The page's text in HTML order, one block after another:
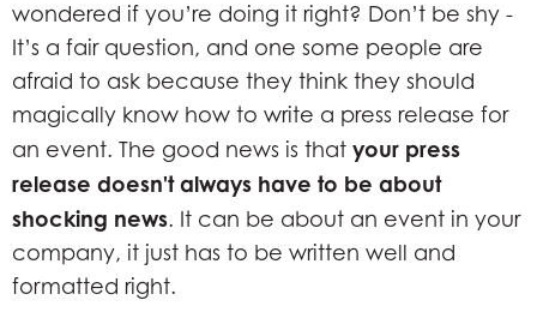
wondered if you’re doing it right? Don’t be shy -
It’s a fair question, and one some people are
afraid to ask because they think they should
magically know how to write a press release for
an event. The good news is that your press
release doesn't always have to be about
shocking news. It can be about an event in your
company, it just has to be written well and
formatted right.